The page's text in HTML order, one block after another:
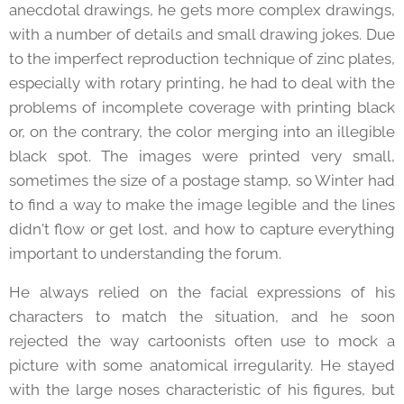
anecdotal drawings, he gets more complex drawings,
with a number of details and small drawing jokes. Due
to the imperfect reproduction technique of zinc plates,
especially with rotary printing, he had to deal with the
problems of incomplete coverage with printing black
or, on the contrary, the color merging into an illegible
black spot. The images were printed very small,
sometimes the size of a postage stamp, so Winter had
to find a way to make the image legible and the lines
didn't flow or get lost, and how to capture everything
important to understanding the forum.
He always relied on the facial expressions of his
characters to match the situation, and he soon
rejected the way cartoonists often use to mock a
picture with some anatomical irregularity. He stayed
with the large noses characteristic of his figures, but